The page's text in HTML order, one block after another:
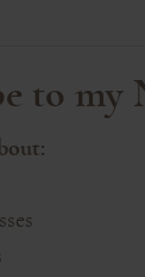
to my